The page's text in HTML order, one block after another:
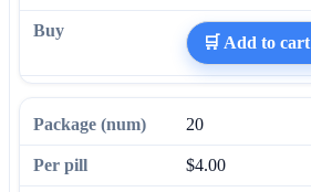
🛒 Add to cart
20
$4.00